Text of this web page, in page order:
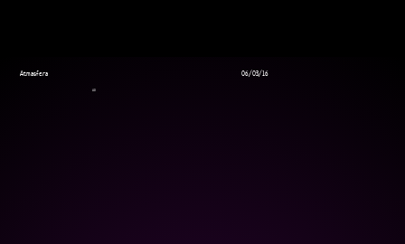
Atmasfera 06/03/16
AD